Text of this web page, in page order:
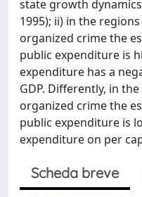
state growth
1995); ii) in the
organized crime the
public expenditure is
expenditure has a
GDP. Differently, in
organized crime the
public expenditure is
expenditure on per
Scheda breve